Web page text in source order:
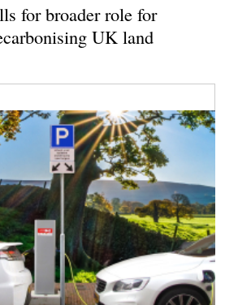
for broader role for
UK land